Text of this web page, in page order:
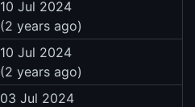
10 Jul 2024
(2 years ago)
10 Jul 2024
(2 years ago)
03 Jul 2024